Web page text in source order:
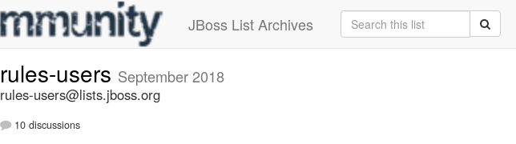
JBoss List Archives
rules-users September 2018
rules-users@lists.jboss.org
10 discussions